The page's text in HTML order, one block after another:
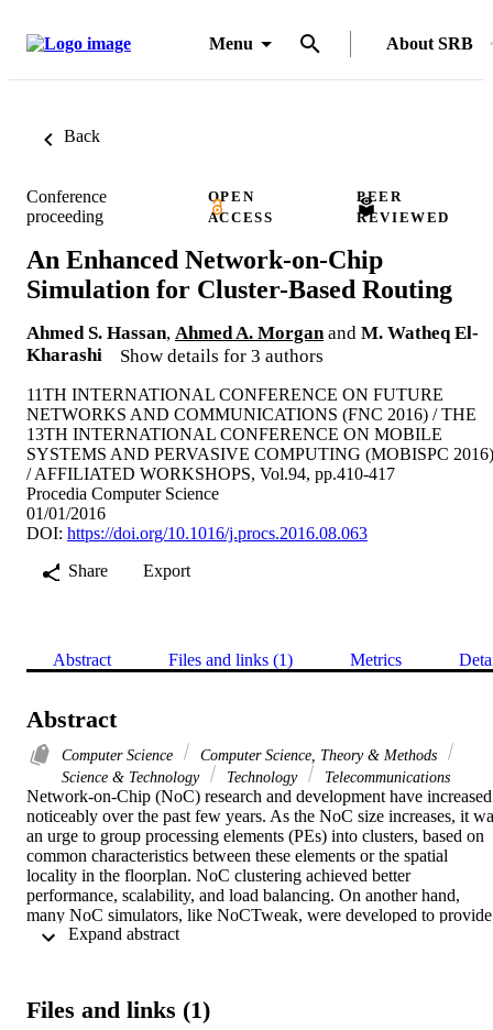
Menu About SRB
Back
Conference
proceeding
OPEN
ACCESS
PEER
REVIEWED
An Enhanced Network-on-Chip
Simulation for Cluster-Based Routing
Ahmed S. Hassan, Ahmed A. Morgan and M. Watheq El-
Kharashi
Show details for 3 authors
11TH INTERNATIONAL CONFERENCE ON FUTURE
NETWORKS AND COMMUNICATIONS (FNC 2016) / THE
13TH INTERNATIONAL CONFERENCE ON MOBILE
SYSTEMS AND PERVASIVE COMPUTING (MOBISPC 2016)
/ AFFILIATED WORKSHOPS, Vol.94, pp.410-417
Procedia Computer Science
01/01/2016
DOI: https://doi.org/10.1016/j.procs.2016.08.063
Share
Export
Abstract Files and links (1) Metrics
Abstract
Computer Science
Computer Science, Theory & Methods
Science & Technology
Technology Telecommunications
Network-on-Chip (NoC) research and development have increased
noticeably over the past few years. As the NoC size increases, it
an urge to group processing elements (PEs) into clusters, based on
common characteristics between these elements or the spatial
locality in the floorplan. NoC clustering achieved better
performance, scalability, and load balancing. On another hand,
many NoC simulators, like NoCTweak, were developed to provide
quick and easy tool for early evaluation of NoC-based designs. In
configuring cluster parameters. Examples of configurable
Files and links (1)